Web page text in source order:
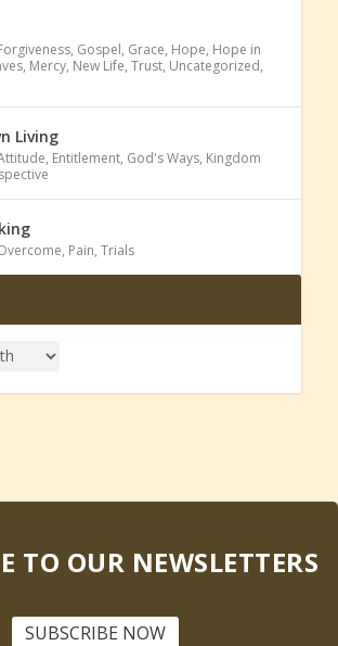
, Gospel, Grace, Hope, Hope in
, Mercy, New Life, Trust, Uncategorized,
Living
, Entitlement, God's Ways, Kingdom
, Pain, Trials
TO OUR NEWSLETTERS
SUBSCRIBE NOW